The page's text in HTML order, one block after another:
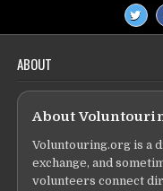
ABOUT
About
Voluntouring.org is a
exchange, and
volunteers connect